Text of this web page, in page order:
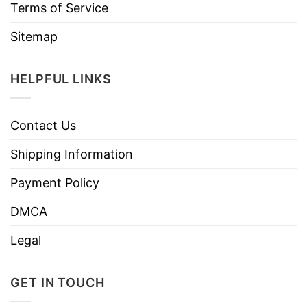
Terms of Service
Sitemap
HELPFUL LINKS
Contact Us
Shipping Information
Payment Policy
DMCA
Legal
GET IN TOUCH